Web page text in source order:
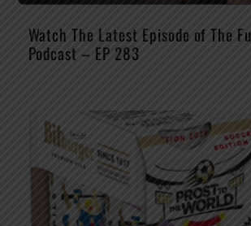
Watch The Latest Episode of The
Podcast – EP 283